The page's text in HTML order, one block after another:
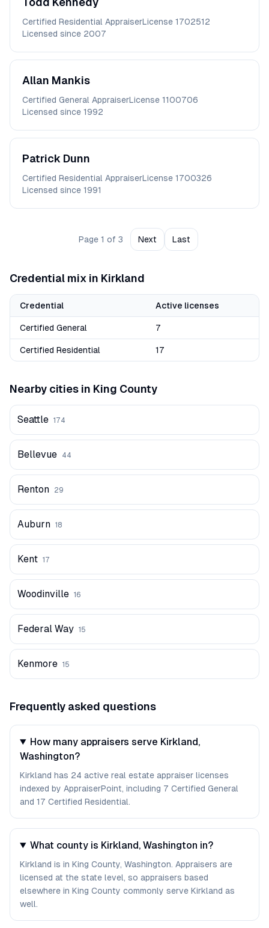
Certified Residential AppraiserLicense 1702512
Licensed since 2007
Allan Mankis
Certified General AppraiserLicense 1100706
Licensed since 1992
Patrick Dunn
Certified Residential AppraiserLicense 1700326
Licensed since 1991
Page 1 of 3 Next Last
Credential mix in Kirkland
Credential Active licenses
Certified General 7
Certified Residential 17
Nearby cities in King County
Seattle 174
Bellevue 44
Renton 29
Auburn 18
Kent 17
Woodinville 16
Federal Way 15
Kenmore 15
Frequently asked questions
How many appraisers serve Kirkland,
Washington?
Kirkland has 24 active real estate appraiser licenses
indexed by AppraiserPoint, including 7 Certified General
and 17 Certified Residential.
What county is Kirkland, Washington in?
Kirkland is in King County, Washington. Appraisers are
licensed at the state level, so appraisers based
elsewhere in King County commonly serve Kirkland as
well.